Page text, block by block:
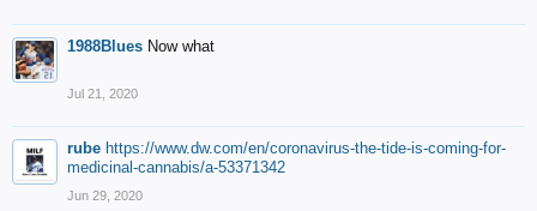
1988Blues Now what
Jul 21, 2020
rube https://www.dw.com/en/coronavirus-the-tide-is-coming-for-
medicinal-cannabis/a-53371342
Jun 29, 2020